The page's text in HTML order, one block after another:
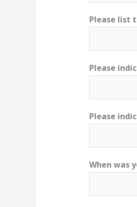
Please list
Please
Please
When was